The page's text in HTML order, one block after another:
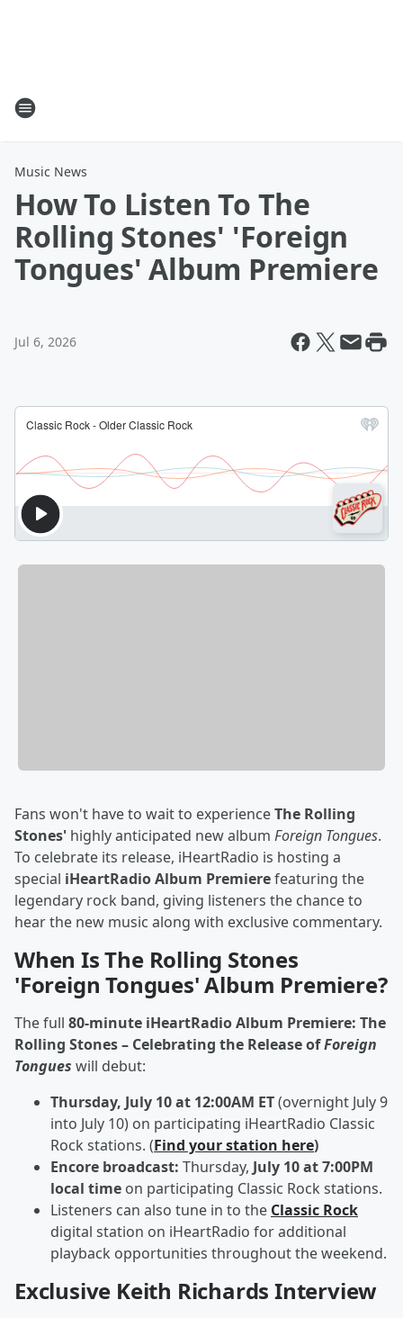
Music News
How To Listen To The
Rolling Stones' 'Foreign
Tongues' Album Premiere
Jul 6, 2026
Fans won't have to wait to experienceThe Rolling
Stones' highly anticipated new album Foreign Tongues.
To celebrate its release, iHeartRadio is hosting a
special iHeartRadio Album Premierefeaturing the
legendary rock band, giving listeners the chance to
hear the new music along with exclusive commentary.
When Is The Rolling Stones
'Foreign Tongues' Album Premiere?
The full 80-minute iHeartRadio Album Premiere: The
Rolling Stones – Celebrating the Release ofForeign
Tongues will debut:
Thursday, July 10 at 12:00AM ET(overnight July 9
into July 10) on participating iHeartRadio Classic
Rock stations. (Find your station here)
Encore broadcast: Thursday, July 10 at 7:00PM
local time on participating Classic Rock stations.
Listeners can also tune in to the Classic Rock
digital station on iHeartRadio for additional
playback opportunities throughout the weekend.
Exclusive Keith Richards Interview